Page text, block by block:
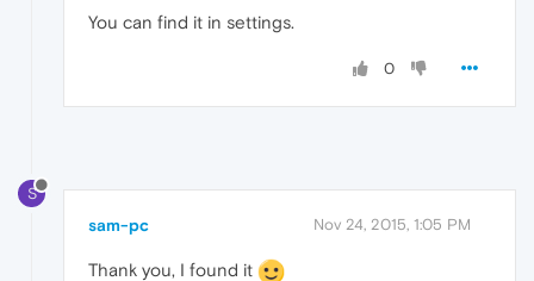
You can find it in settings.
0
S
sam-pc Nov 24, 2015, 1:05 PM
Thank you, I found it